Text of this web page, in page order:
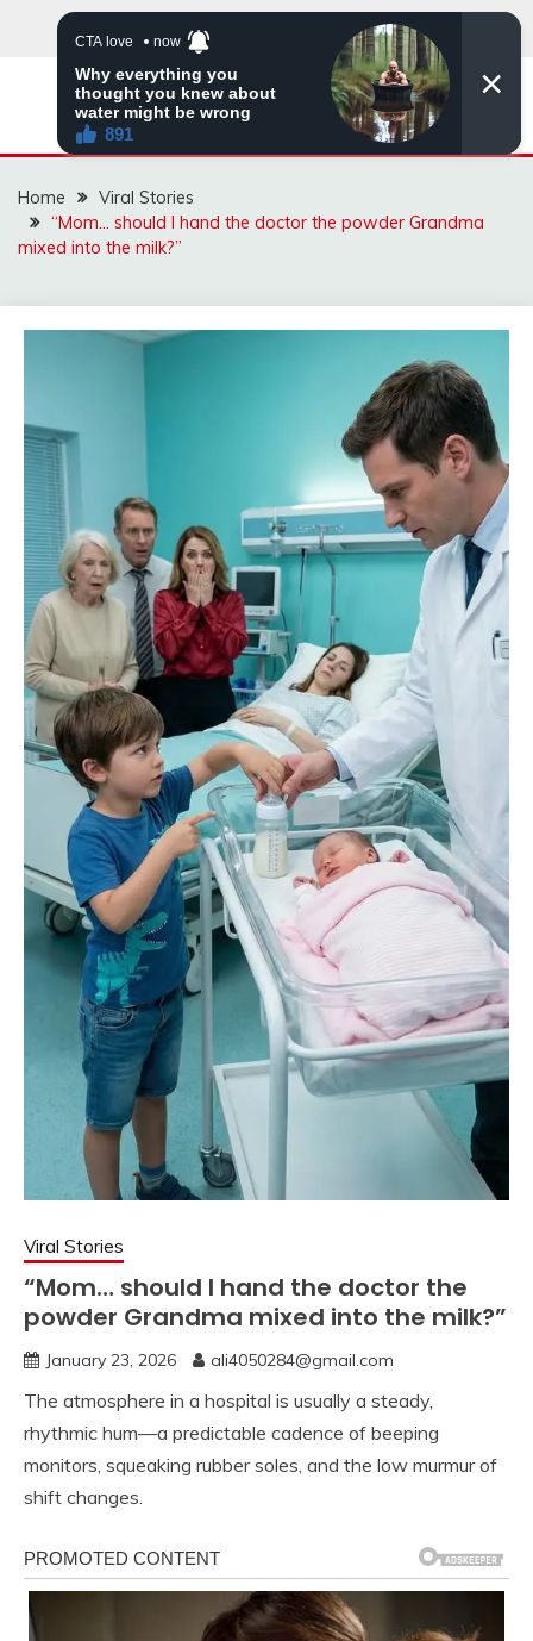
ZINGBUYZ.COM
Home
Viral Stories
“Mom… should I hand the doctor the powder Grandma
mixed into the milk?”
Viral Stories
“Mom… should I hand the doctor the
powder Grandma mixed into the milk?”
January 23, 2026 ali4050284@gmail.com
The atmosphere in a hospital is usually a steady,
rhythmic hum—a predictable cadence of beeping
monitors, squeaking rubber soles, and the low murmur of
shift changes.